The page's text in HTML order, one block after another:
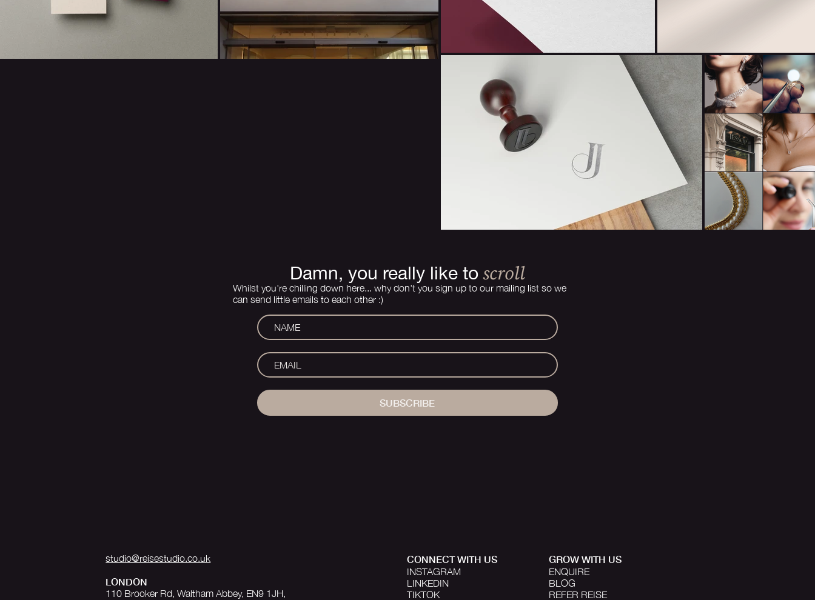
SUBSCRIBE
Damn, you really like to scroll
Whilst you're chilling down here... why don't you sign up to our mailing list so we
can send little emails to each other :)
studio@reisestudio.co.uk
LONDON
110 Brooker Rd, Waltham Abbey, EN9 1JH,
CONNECT WITH US
INSTAGRAM
LINKEDIN
TIKTOK
GROW WITH US
ENQUIRE
BLOG
REFER REISE